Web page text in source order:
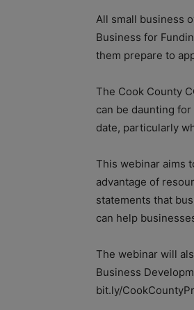
All small business
Business for
them prepare to
The Cook County
can be daunting
date, particularly
This webinar aims
advantage of
statements that
can help
The webinar will
Business
bit.ly/